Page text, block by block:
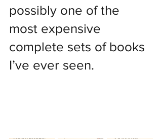
possibly one of the
most expensive
complete sets of books
I’ve ever seen.